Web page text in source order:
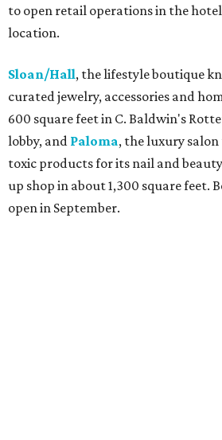
to open retail operations in the
location.
Sloan/Hall, the lifestyle boutique
curated jewelry, accessories and
600 square feet in C. Baldwin's
lobby, and Paloma, the luxury
toxic products for its nail and
up shop in about 1,300 square feet.
open in September.